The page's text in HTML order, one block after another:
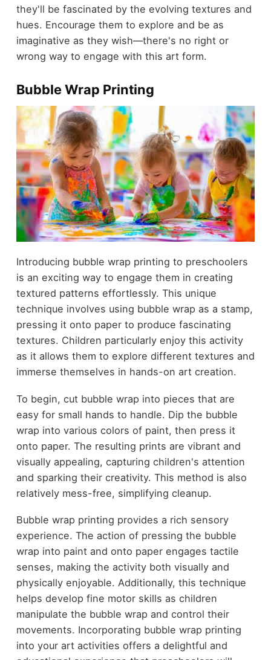
they'll be fascinated by the evolving textures and
hues. Encourage them to explore and be as
imaginative as they wish—there's no right or
wrong way to engage with this art form.
Bubble Wrap Printing
Introducing bubble wrap printing to preschoolers
is an exciting way to engage them in creating
textured patterns effortlessly. This unique
technique involves using bubble wrap as a stamp,
pressing it onto paper to produce fascinating
textures. Children particularly enjoy this activity
as it allows them to explore different textures and
immerse themselves in hands-on art creation.
To begin, cut bubble wrap into pieces that are
easy for small hands to handle. Dip the bubble
wrap into various colors of paint, then press it
onto paper. The resulting prints are vibrant and
visually appealing, capturing children's attention
and sparking their creativity. This method is also
relatively mess-free, simplifying cleanup.
Bubble wrap printing provides a rich sensory
experience. The action of pressing the bubble
wrap into paint and onto paper engages tactile
senses, making the activity both visually and
physically enjoyable. Additionally, this technique
helps develop fine motor skills as children
manipulate the bubble wrap and control their
movements. Incorporating bubble wrap printing
into your art activities offers a delightful and